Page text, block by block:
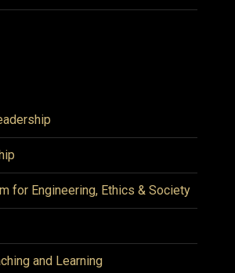
for Engineering, Ethics & Society
and Learning